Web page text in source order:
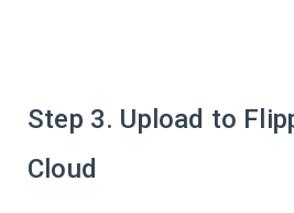
Step 3. Upload to
Cloud